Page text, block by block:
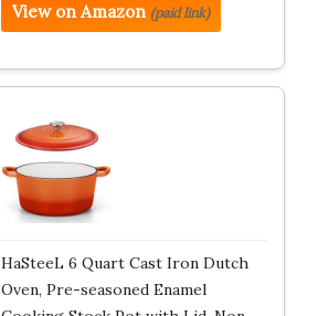
View on Amazon (paid link)
HaSteeL 6 Quart Cast Iron Dutch
Oven, Pre-seasoned Enamel